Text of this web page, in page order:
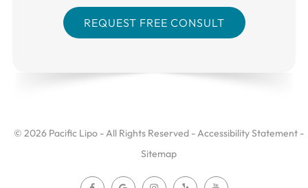
© 2026 Pacific Lipo - All Rights Reserved -Accessibility Statement -
Sitemap